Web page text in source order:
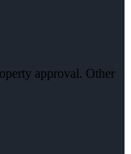
approval. Other